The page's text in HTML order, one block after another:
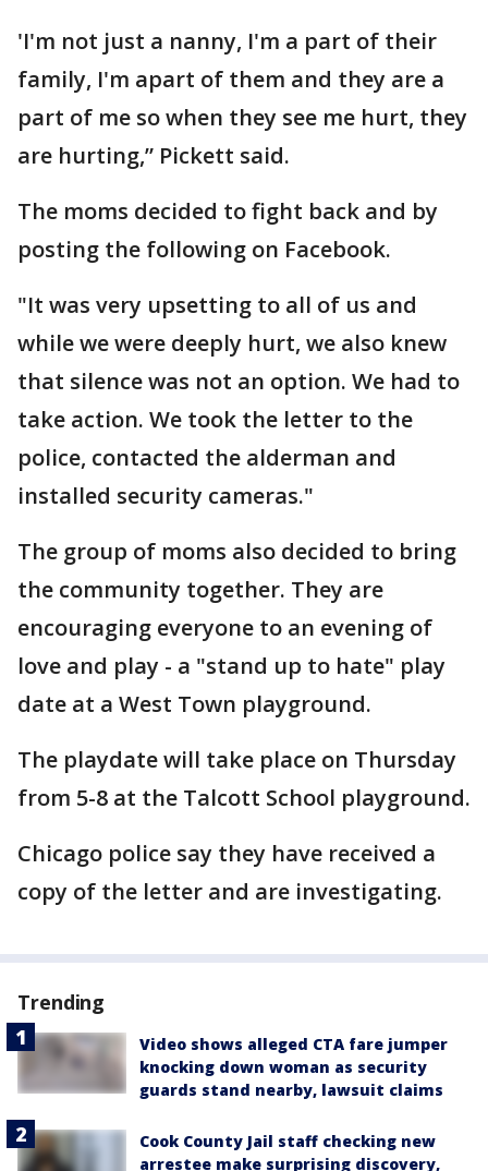
'I'm not just a nanny, I'm a part of their
family, I'm apart of them and they are a
part of me so when they see me hurt, they
are hurting,” Pickett said.
The moms decided to fight back and by
posting the following on Facebook.
"It was very upsetting to all of us and
while we were deeply hurt, we also knew
that silence was not an option. We had to
take action. We took the letter to the
police, contacted the alderman and
installed security cameras."
The group of moms also decided to bring
the community together. They are
encouraging everyone to an evening of
love and play - a "stand up to hate" play
date at a West Town playground.
The playdate will take place on Thursday
from 5-8 at the Talcott School playground.
Chicago police say they have received a
copy of the letter and are investigating.
Trending
Video shows alleged CTA fare jumper
knocking down woman as security
guards stand nearby, lawsuit claims
Cook County Jail staff checking new
arrestee make surprising discovery,